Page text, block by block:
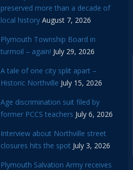
preserved more than a decade of
local history August 7, 2026
Plymouth Township Board in
turmoil – again! July 29, 2026
A tale of one city split apart –
Historic Northville July 15, 2026
Age discrimination suit filed by
former PCCS teachers July 6, 2026
Interview about Northville street
closures hits the spot July 3, 2026
Plymouth Salvation Army receives